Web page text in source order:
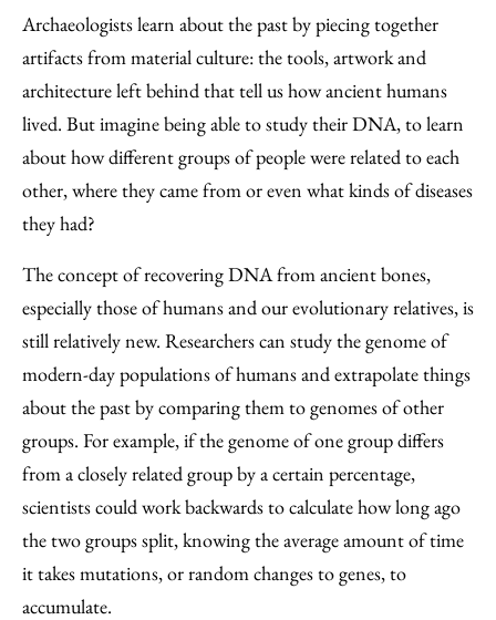
to
Facebook
as
an
Email
Content
Archaeologists learn about the past by piecing together
artifacts from material culture: the tools, artwork and
architecture left behind that tell us how ancient humans
lived. But imagine being able to study their DNA, to learn
about how different groups of people were related to each
other, where they came from or even what kinds of diseases
they had?
The concept of recovering DNA from ancient bones,
especially those of humans and our evolutionary relatives, is
still relatively new. Researchers can study the genome of
modern-day populations of humans and extrapolate things
about the past by comparing them to genomes of other
groups. For example, if the genome of one group differs
from a closely related group by a certain percentage,
scientists could work backwards to calculate how long ago
the two groups split, knowing the average amount of time
it takes mutations, or random changes to genes, to
accumulate.